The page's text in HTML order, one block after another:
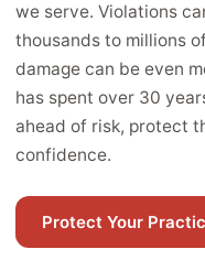
we serve. Violations
thousands to millions
damage can be even
has spent over 30
ahead of risk, protect
confidence.
Protect Your